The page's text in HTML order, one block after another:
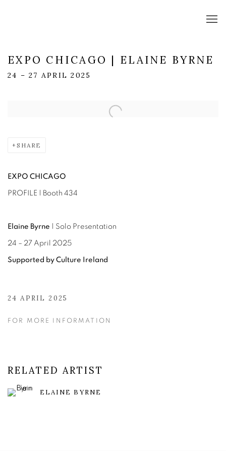
EXPO CHICAGO | ELAINE BYRNE
24 – 27 APRIL 2025
Open a larger version of the following image in a popup:
SHARE
EXPO CHICAGO
PROFILE | Booth 434
Elaine Byrne | Solo Presentation
24 – 27 April 2025
Supported by Culture Ireland
24 APRIL 2025
FOR MORE INFORMATION
RELATED ARTIST
ELAINE BYRNE